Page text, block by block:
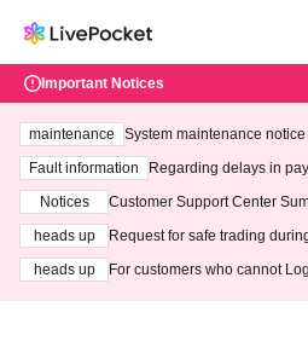
Important Notices
maintenance
System maintenance
ting at 3:00 AM on
Fault information
Regarding delays in
Notices
Customer Support Center
heads up
Request for safe trading
heads up
For customers who cannot